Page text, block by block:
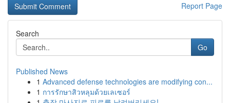
Report Page
Search
Go
Published News
1 Advanced defense technologies are modifying con...
1 การรักษาสิวหลุมด้วยเลเซอร์